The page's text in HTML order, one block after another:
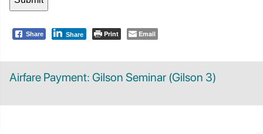
Airfare Payment: Gilson Seminar (Gilson 3)
Share Share Print Email